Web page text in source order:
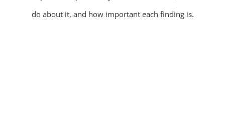
do about it, and how important each finding is.